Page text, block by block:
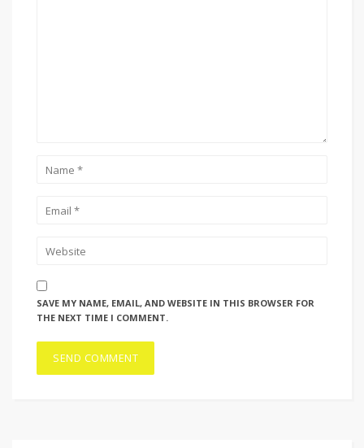
SAVE MY NAME, EMAIL, AND WEBSITE IN THIS BROWSER FOR
THE NEXT TIME I COMMENT.